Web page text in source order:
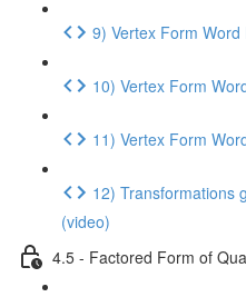
9) Vertex Form
10) Vertex Form
11) Vertex Form
12) Transformations
(video)
4.5 - Factored Form of